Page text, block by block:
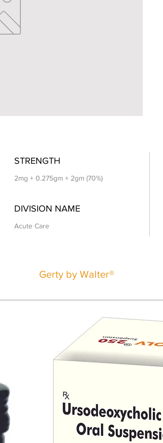
STRENGTH
2mg + 0.275gm + 2gm (70%)
DIVISION NAME
Acute Care
Gerty by Walter®